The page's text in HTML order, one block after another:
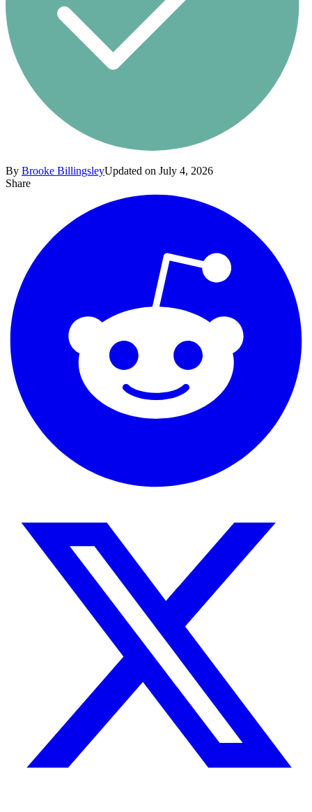
By Brooke BillingsleyUpdated on July 4, 2026
Share